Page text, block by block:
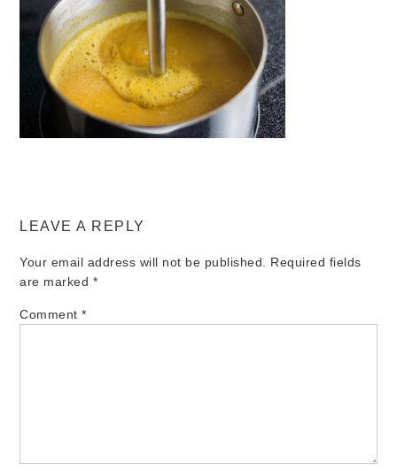
LEAVE A REPLY
Your email address will not be published.
Required fields
are marked *
Comment*